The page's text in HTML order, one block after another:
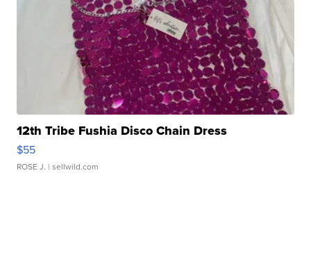
12th Tribe Fushia Disco Chain Dress
$55
ROSE J. | sellwild.com